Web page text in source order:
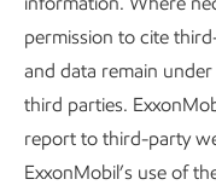
either directly or
Our research includes
approaches for
credits. Our work in
supply high-quality
permission to cite
and data remain
third parties.
report to third-party
ExxonMobil’s use of